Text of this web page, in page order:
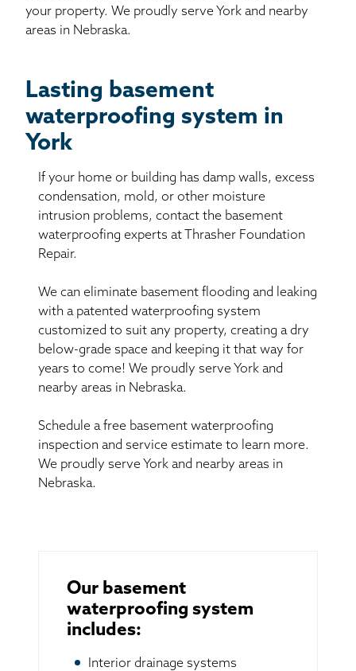
your property. We proudly serve York and nearby
areas in Nebraska.
Lasting basement
waterproofing system in
York
If your home or building has damp walls, excess
condensation, mold, or other moisture
intrusion problems, contact the basement
waterproofing experts at Thrasher Foundation
Repair.
We can eliminate basement flooding and leaking
with a patented waterproofing system
customized to suit any property, creating a dry
below-grade space and keeping it that way for
years to come! We proudly serve York and
nearby areas in Nebraska.
Schedule a free basement waterproofing
inspection and service estimate to learn more.
We proudly serve York and nearby areas in
Nebraska.
Our basement
waterproofing system
includes:
Interior drainage systems